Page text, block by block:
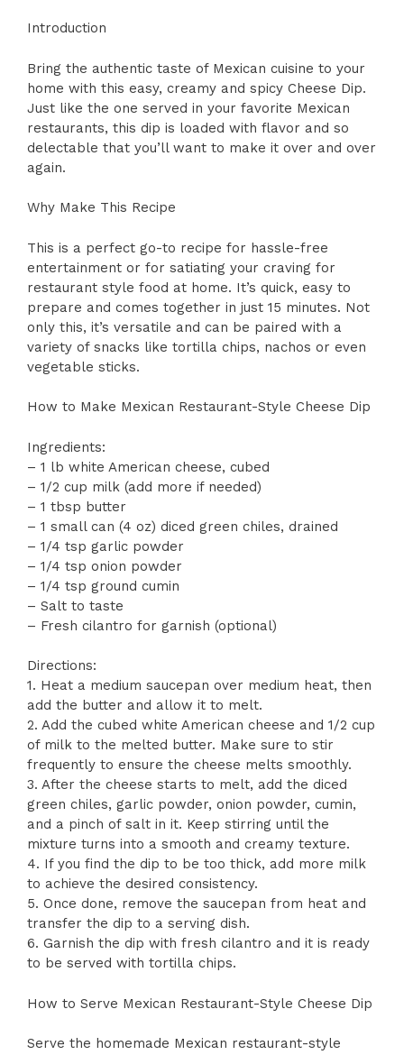
Introduction
Bring the authentic taste of Mexican cuisine to your
home with this easy, creamy and spicy Cheese Dip.
Just like the one served in your favorite Mexican
restaurants, this dip is loaded with flavor and so
delectable that you’ll want to make it over and over
again.
Why Make This Recipe
This is a perfect go-to recipe for hassle-free
entertainment or for satiating your craving for
restaurant style food at home. It’s quick, easy to
prepare and comes together in just 15 minutes. Not
only this, it’s versatile and can be paired with a
variety of snacks like tortilla chips, nachos or even
vegetable sticks.
How to Make Mexican Restaurant-Style Cheese Dip
Ingredients:
– 1 lb white American cheese, cubed
– 1/2 cup milk (add more if needed)
– 1 tbsp butter
– 1 small can (4 oz) diced green chiles, drained
– 1/4 tsp garlic powder
– 1/4 tsp onion powder
– 1/4 tsp ground cumin
– Salt to taste
– Fresh cilantro for garnish (optional)
Directions:
1. Heat a medium saucepan over medium heat, then
add the butter and allow it to melt.
2. Add the cubed white American cheese and 1/2 cup
of milk to the melted butter. Make sure to stir
frequently to ensure the cheese melts smoothly.
3. After the cheese starts to melt, add the diced
green chiles, garlic powder, onion powder, cumin,
and a pinch of salt in it. Keep stirring until the
mixture turns into a smooth and creamy texture.
4. If you find the dip to be too thick, add more milk
to achieve the desired consistency.
5. Once done, remove the saucepan from heat and
transfer the dip to a serving dish.
6. Garnish the dip with fresh cilantro and it is ready
to be served with tortilla chips.
How to Serve Mexican Restaurant-Style Cheese Dip
Serve the homemade Mexican restaurant-style